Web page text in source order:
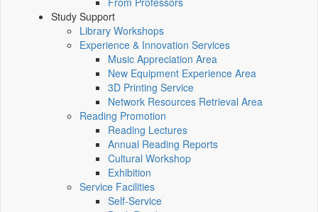
Study Support
Library Workshops
Experience & Innovation Services
Music Appreciation Area
New Equipment Experience Area
3D Printing Service
Network Resources Retrieval Area
Reading Promotion
Reading Lectures
Annual Reading Reports
Cultural Workshop
Exhibition
Service Facilities
Self-Service